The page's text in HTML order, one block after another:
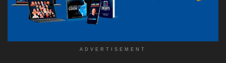
ADVERTISEMENT